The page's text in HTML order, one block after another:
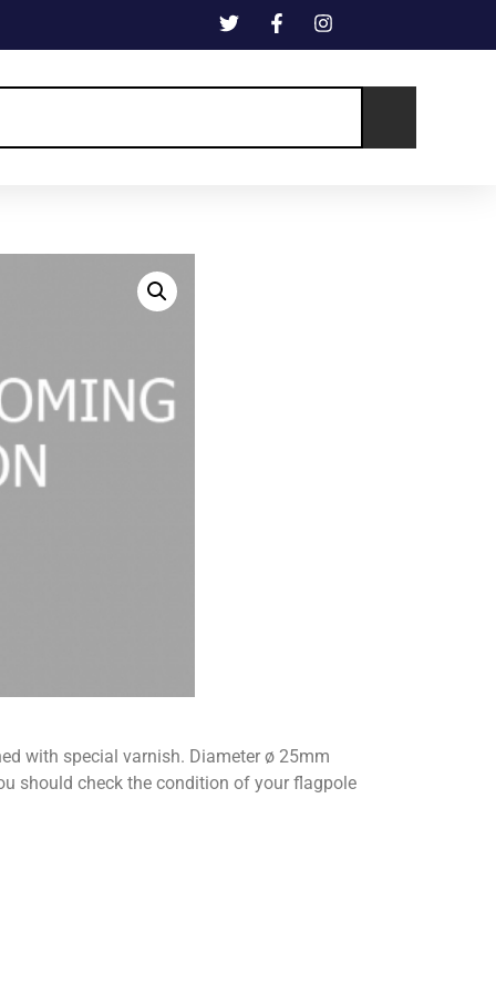
with special varnish. Diameter ø 25mm
should check the condition of your flagpole